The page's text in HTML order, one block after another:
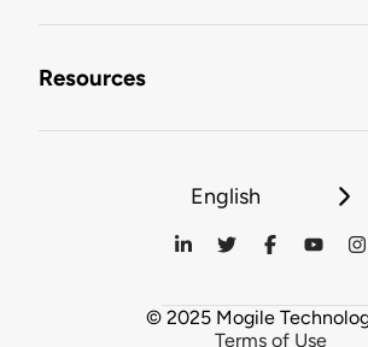
Resources
English
© 2025 Mogile
Terms of Use